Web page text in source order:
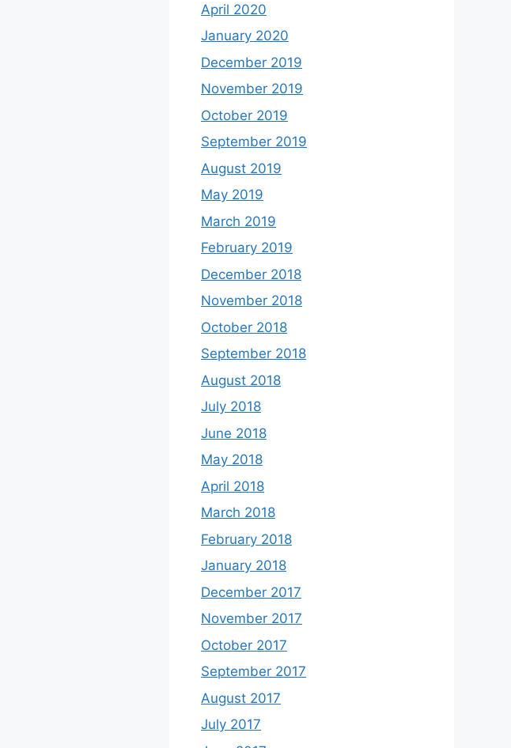
April 2020
January 2020
December 2019
November 2019
October 2019
September 2019
August 2019
May 2019
March 2019
February 2019
December 2018
November 2018
October 2018
September 2018
August 2018
July 2018
June 2018
May 2018
April 2018
March 2018
February 2018
January 2018
December 2017
November 2017
October 2017
September 2017
August 2017
July 2017